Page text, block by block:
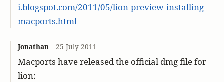
i.blogspot.com/2011/05/lion-preview-installing-
macports.html
Jonathan 25 July 2011
Macports have released the official dmg file for
lion: